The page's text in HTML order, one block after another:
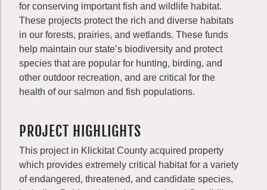
for conserving important fish and wildlife habitat.
These projects protect the rich and diverse habitats
in our forests, prairies, and wetlands. These funds
help maintain our state’s biodiversity and protect
species that are popular for hunting, birding, and
other outdoor recreation, and are critical for the
health of our salmon and fish populations.
PROJECT HIGHLIGHTS
This project in Klickitat County acquired property
which provides extremely critical habitat for a variety
of endangered, threatened, and candidate species,